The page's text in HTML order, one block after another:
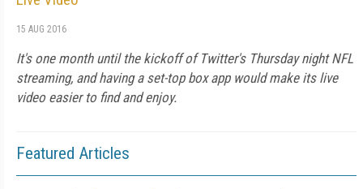
15 AUG 2016
It's one month until the kickoff of Twitter's Thursday night NFL
streaming, and having a set-top box app would make its live
video easier to find and enjoy.
Featured Articles